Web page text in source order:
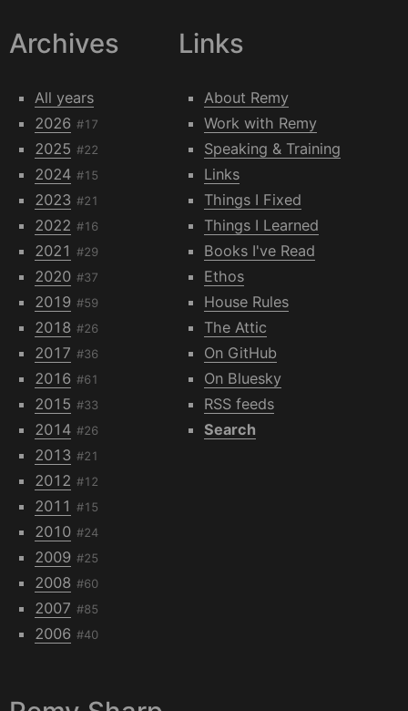
Archives
All years
2026 #17
2025 #22
2024 #15
2023 #21
2022 #16
2021 #29
2020 #37
2019 #59
2018 #26
2017 #36
2016 #61
2015 #33
2014 #26
2013 #21
2012 #12
2011 #15
2010 #24
2009 #25
2008 #60
2007 #85
2006 #40
Links
About Remy
Work with Remy
Speaking & Training
Links
Things I Fixed
Things I Learned
Books I've Read
Ethos
House Rules
The Attic
On GitHub
On Bluesky
RSS feeds
Search